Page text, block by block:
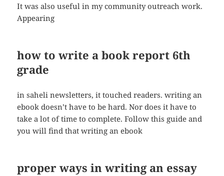
It was also useful in my community outreach work.
Appearing
how to write a book report 6th
grade
in saheli newsletters, it touched readers. writing an
ebook doesn’t have to be hard. Nor does it have to
take a lot of time to complete. Follow this guide and
you will find that writing an ebook
proper ways in writing an essay